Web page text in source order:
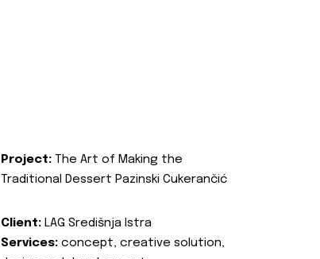
Project: The Art of Making the
Traditional Dessert Pazinski Cukerančić
Client: LAG Središnja Istra
Services: concept, creative solution,